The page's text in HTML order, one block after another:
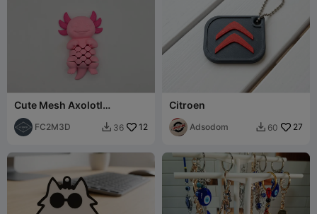
Cute Mesh Axolotl
Keychain
FC2M3D  36 12
Citroen
Adsodom  60 27